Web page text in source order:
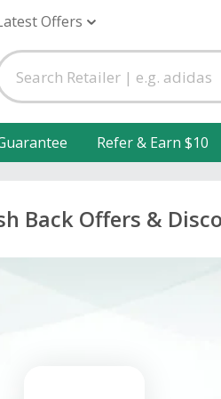
Offers
Refer & Earn $10
Back Offers &